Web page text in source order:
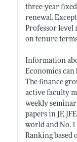
three-year
renewal.
Professor level
on tenure
Information
Economics can
The finance
active faculty
weekly seminar
papers in JF,
world and No.
Ranking based